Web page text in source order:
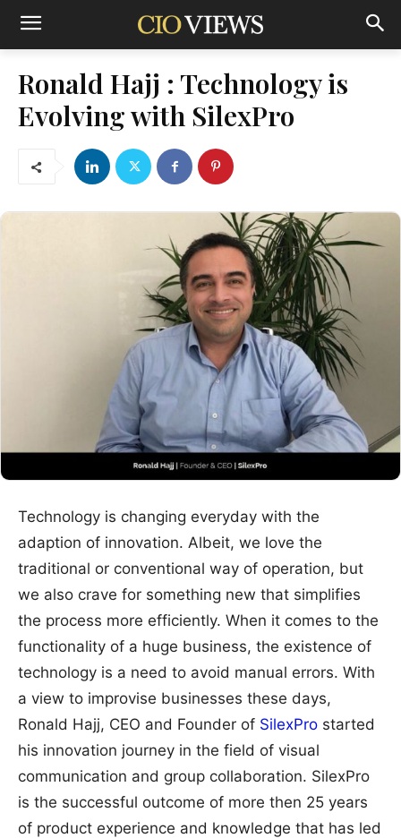
Ronald Hajj : Technology is
Evolving with SilexPro
Technology is changing everyday with the
adaption of innovation. Albeit, we love the
traditional or conventional way of operation, but
we also crave for something new that simplifies
the process more efficiently. When it comes to the
functionality of a huge business, the existence of
technology is a need to avoid manual errors. With
a view to improvise businesses these days,
Ronald Hajj, CEO and Founder of SilexPro started
his innovation journey in the field of visual
communication and group collaboration. SilexPro
is the successful outcome of more then 25 years
of product experience and knowledge that has led